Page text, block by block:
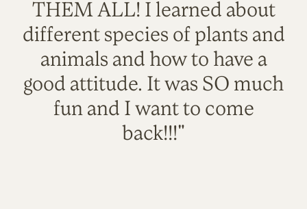
THEM ALL! I learned about
different species of plants and
animals and how to have a
good attitude. It was SO much
fun and I want to come
back!!!"